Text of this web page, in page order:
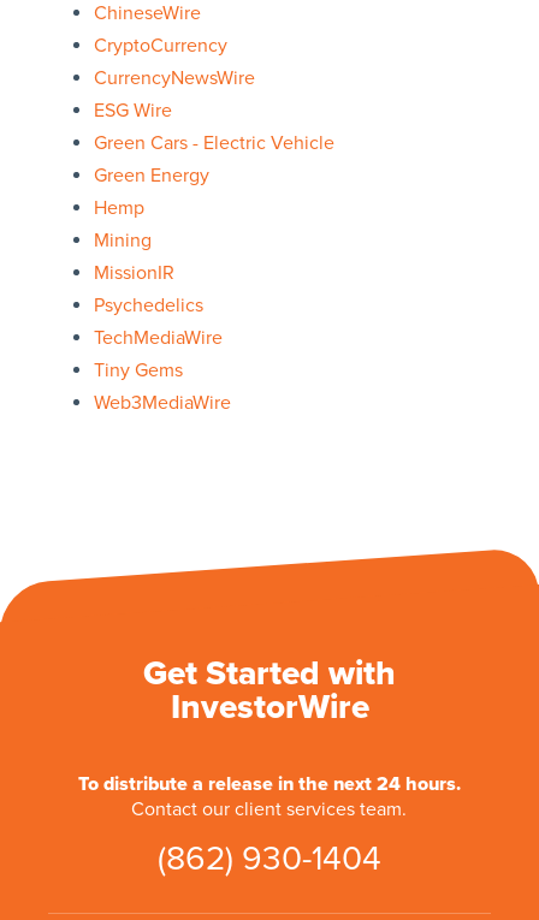
ChineseWire
CryptoCurrency
CurrencyNewsWire
ESG Wire
Green Cars - Electric Vehicle
Green Energy
Hemp
Mining
MissionIR
Psychedelics
TechMediaWire
Tiny Gems
Web3MediaWire
Get Started with
InvestorWire
To distribute a release in the next 24 hours.
Contact our client services team.
(862) 930-1404